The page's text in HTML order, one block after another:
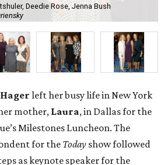
Deedie Rose, Jenna Bush
left her busy life in New York
mother, Laura, in Dallas for the
Milestones Luncheon. The
for the Today show followed
as keynote speaker for the